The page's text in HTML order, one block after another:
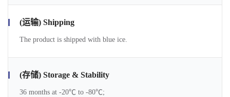
(运输) Shipping
The product is shipped with blue ice.
(存储) Storage & Stability
36 months at -20℃ to -80℃;